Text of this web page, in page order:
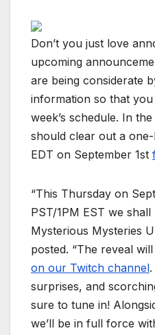
Don’t you just love
upcoming
are being considerate
information so that
week’s schedule. In
should clear out a
EDT on September 1st
“This Thursday on
PST/1PM EST we
Mysterious Mysteries
posted. “The reveal
on our Twitch channel
surprises, and
sure to tune in!
we’ll be in full force